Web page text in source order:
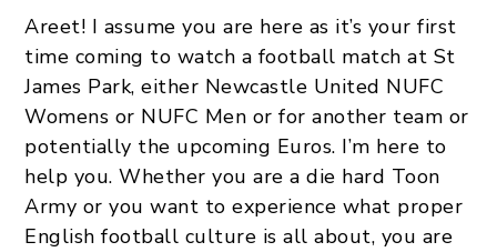
Areet! I assume you are here as it’s your first
time coming to watch a football match at St
James Park, either Newcastle United NUFC
Womens or NUFC Men or for another team or
potentially the upcoming Euros. I’m here to
help you. Whether you are a die hard Toon
Army or you want to experience what proper
English football culture is all about, you are